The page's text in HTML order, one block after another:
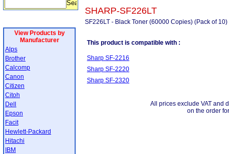
View Products by
Manufacturer
Alps
Brother
Calcomp
Canon
Citizen
Citoh
Dell
Epson
Facit
Hewlett-Packard
Hitachi
IBM
SHARP-SF226LT
SF226LT - Black Toner (60000 Copies) (Pack of 10)
This product is compatible with :
Sharp SF-2216
Sharp SF-2220
Sharp SF-2320
All prices exclude VAT and
on the order